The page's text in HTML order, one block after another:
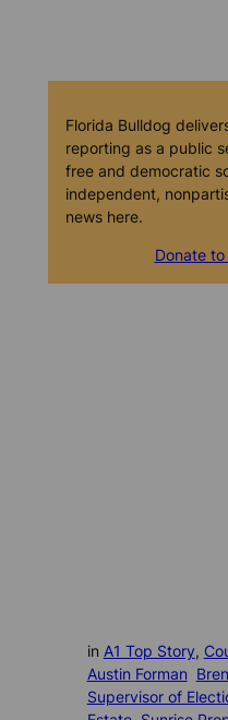
Florida Bulldog
reporting as a public
free and democratic
independent,
news here.
Donate
in A1 Top Story,
Austin Forman
Supervisor of